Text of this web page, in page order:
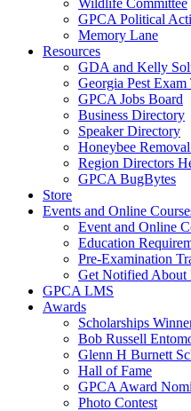
Wildlife Committee
GPCA Political
Memory Lane
Resources
GDA and Kelly
Georgia Pest
GPCA Jobs Board
Business Directory
Speaker Directory
Honeybee
Region Directors
GPCA BugBytes
Store
Events and Online
Event and Online
Education
Pre-Examination
Get Notified About
GPCA LMS
Awards
Scholarships
Bob Russell
Glenn H Burnett
Hall of Fame
GPCA Award
Photo Contest